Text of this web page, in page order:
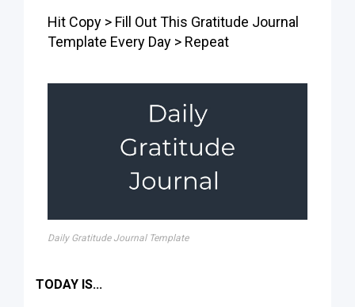
Hit Copy > Fill Out This Gratitude Journal
Template Every Day > Repeat
Daily Gratitude Journal Template
TODAY IS...